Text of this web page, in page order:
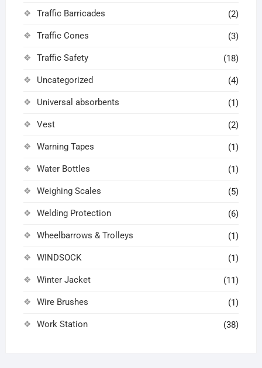
Traffic Barricades (2)
Traffic Cones (3)
Traffic Safety (18)
Uncategorized (4)
Universal absorbents (1)
Vest (2)
Warning Tapes (1)
Water Bottles (1)
Weighing Scales (5)
Welding Protection (6)
Wheelbarrows & Trolleys (1)
WINDSOCK (1)
Winter Jacket (11)
Wire Brushes (1)
Work Station (38)